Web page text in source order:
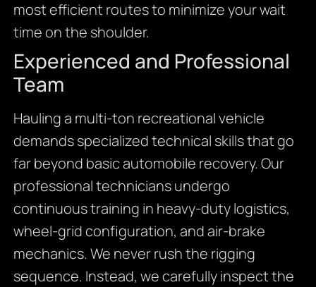
most efficient routes to minimize your wait
time on the shoulder.
Experienced and Professional
Team
Hauling a multi-ton recreational vehicle
demands specialized technical skills that go
far beyond basic automobile recovery. Our
professional technicians undergo
continuous training in heavy-duty logistics,
wheel-grid configuration, and air-brake
mechanics. We never rush the rigging
sequence. Instead, we carefully inspect the